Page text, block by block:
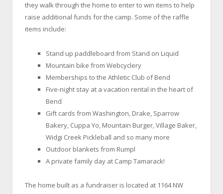
they walk through the home to enter to win items to help
raise additional funds for the camp. Some of the raffle
items include:
Stand up paddleboard from Stand on Liquid
Mountain bike from Webcyclery
Memberships to the Athletic Club of Bend
Five-night stay at a vacation rental in the heart of
Bend
Gift cards from Washington, Drake, Sparrow
Bakery, Cuppa Yo, Mountain Burger, Village Baker,
Widgi Creek Pickleball and so many more
Outdoor blankets from Rumpl
A private family day at Camp Tamarack!
The home built as a fundraiser is located at 1164 NW